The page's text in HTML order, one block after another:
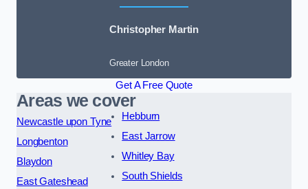
Christopher Martin
Greater London
Get A Free Quote
Areas we cover
Newcastle upon Tyne
Longbenton
Blaydon
East Gateshead
Hebburn
East Jarrow
Whitley Bay
South Shields